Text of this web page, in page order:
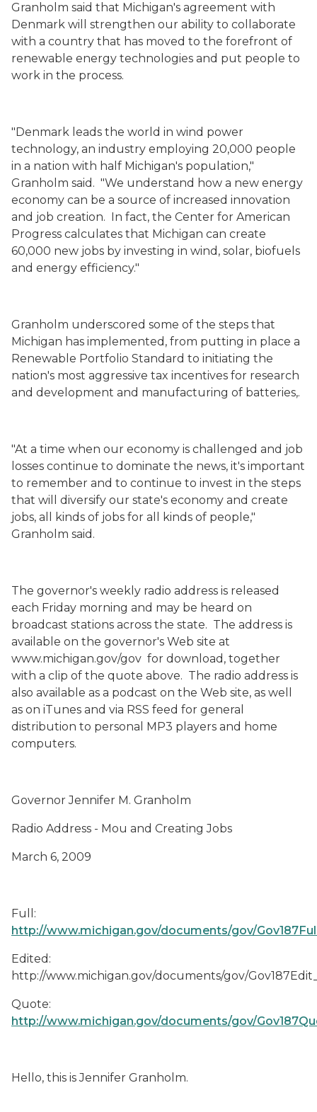
Granholm said that Michigan's agreement with
Denmark will strengthen our ability to collaborate
with a country that has moved to the forefront of
renewable energy technologies and put people to
work in the process.
"Denmark leads the world in wind power
technology, an industry employing 20,000 people
in a nation with half Michigan's population,"
Granholm said. "We understand how a new energy
economy can be a source of increased innovation
and job creation. In fact, the Center for American
Progress calculates that Michigan can create
60,000 new jobs by investing in wind, solar, biofuels
and energy efficiency."
Granholm underscored some of the steps that
Michigan has implemented, from putting in place a
Renewable Portfolio Standard to initiating the
nation's most aggressive tax incentives for research
and development and manufacturing of batteries,.
"At a time when our economy is challenged and job
losses continue to dominate the news, it's important
to remember and to continue to invest in the steps
that will diversify our state's economy and create
jobs, all kinds of jobs for all kinds of people,"
Granholm said.
The governor's weekly radio address is released
each Friday morning and may be heard on
broadcast stations across the state. The address is
available on the governor's Web site at
www.michigan.gov/gov for download, together
with a clip of the quote above. The radio address is
also available as a podcast on the Web site, as well
as on iTunes and via RSS feed for general
distribution to personal MP3 players and home
computers.
Governor Jennifer M. Granholm
Radio Address - Mou and Creating Jobs
March 6, 2009
Full:
http://www.michigan.gov/documents/gov/
Edited:
http://www.michigan.gov/documents/gov/
Quote:
http://www.michigan.gov/documents/gov/
Hello, this is Jennifer Granholm.